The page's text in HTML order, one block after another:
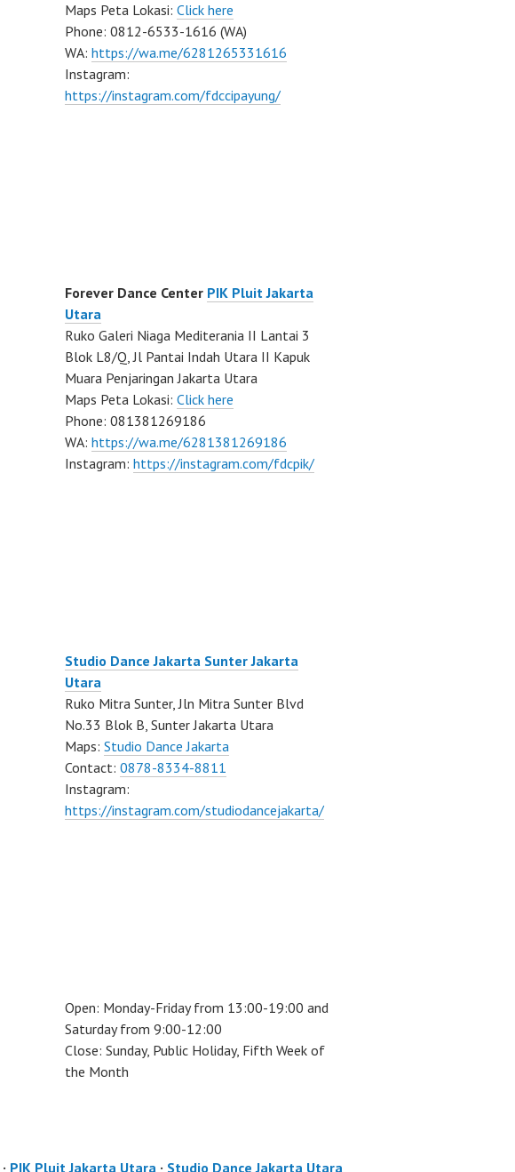
Maps Peta Lokasi: Click here
Phone: 0812-6533-1616 (WA)
WA: https://wa.me/6281265331616
Instagram:
https://instagram.com/fdccipayung/
Forever Dance Center PIK Pluit Jakarta
Utara
Ruko Galeri Niaga Mediterania II Lantai 3
Blok L8/Q, Jl Pantai Indah Utara II Kapuk
Muara Penjaringan Jakarta Utara
Maps Peta Lokasi: Click here
Phone: 081381269186
WA: https://wa.me/6281381269186
Instagram: https://instagram.com/fdcpik/
Studio Dance Jakarta Sunter Jakarta
Utara
Ruko Mitra Sunter, Jln Mitra Sunter Blvd
No.33 Blok B, Sunter Jakarta Utara
Maps: Studio Dance Jakarta
Contact: 0878-8334-8811
Instagram:
https://instagram.com/studiodancejakarta/
Open: Monday-Friday from 13:00-19:00 and
Saturday from 9:00-12:00
Close: Sunday, Public Holiday, Fifth Week of
the Month
· PIK Pluit Jakarta Utara · Studio Dance Jakarta Utara